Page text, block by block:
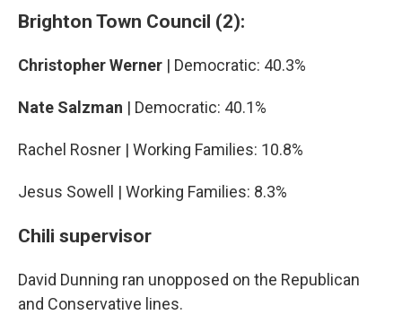
Brighton Town Council (2):
Christopher Werner | Democratic: 40.3%
Nate Salzman | Democratic: 40.1%
Rachel Rosner | Working Families: 10.8%
Jesus Sowell | Working Families: 8.3%
Chili supervisor
David Dunning ran unopposed on the Republican
and Conservative lines.